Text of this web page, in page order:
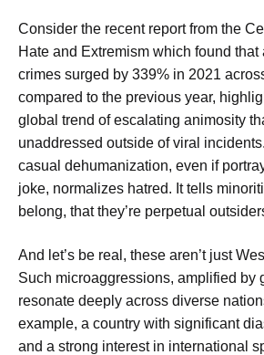
Consider the recent report from the
Hate and Extremism which found
crimes surged by 339% in 2021
compared to the previous year,
global trend of escalating animosity
unaddressed outside of viral
casual dehumanization, even if
joke, normalizes hatred. It tells
belong, that they’re perpetual
And let’s be real, these aren’t just
Such microaggressions, amplified by
resonate deeply across diverse
example, a country with significant
and a strong interest in international